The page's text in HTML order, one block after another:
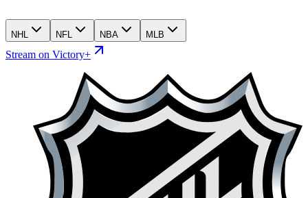
NHL NFL NBA MLB
Stream on Victory+